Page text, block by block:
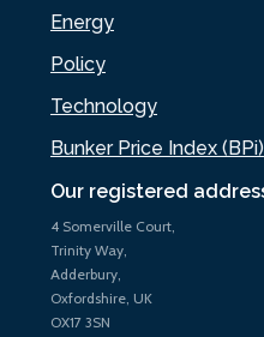
Our registered
4 Somerville Court,
Trinity Way,
Adderbury,
Oxfordshire, UK
OX17 3SN
Energy
Policy
Technology
Bunker Price Index (BPi)